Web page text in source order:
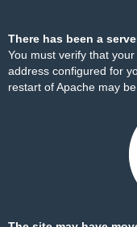
There has been a
You must verify that
address configured for
restart of Apache may